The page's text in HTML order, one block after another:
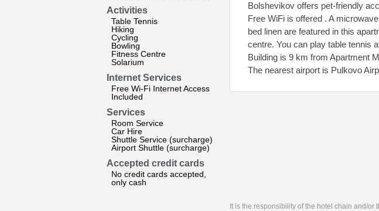
Activities
Table Tennis
Hiking
Cycling
Bowling
Fitness Centre
Solarium
Internet Services
Free Wi-Fi Internet Access
Included
Services
Room Service
Car Hire
Shuttle Service (surcharge)
Airport Shuttle (surcharge)
Accepted credit cards
No credit cards accepted,
only cash
Bolshevikov offers pet-friendly
Free WiFi is offered . A
bed linen are featured in this
centre. You can play table tennis
Building is 9 km from Apartment
The nearest airport is Pulkovo
It is the responsibility of the hotel chain and/